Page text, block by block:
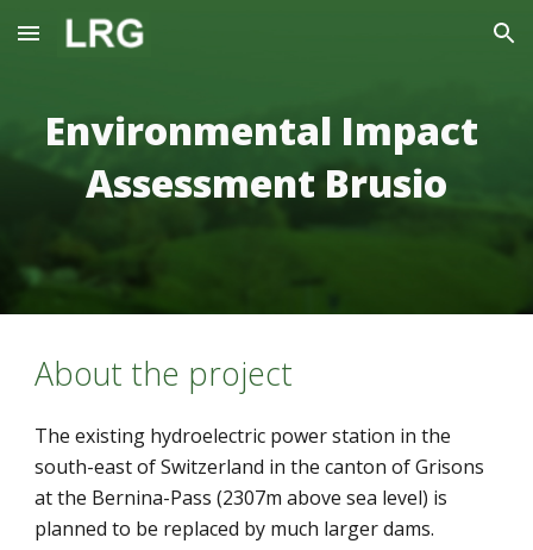
Skip to main content Skip to navigation
Environmental Impact
Assessment Brusio
About the project
The existing hydroelectric power station in the
south-east of Switzerland in the canton of Grisons
at the Bernina-Pass (2307m above sea level) is
planned to be replaced by much larger dams.